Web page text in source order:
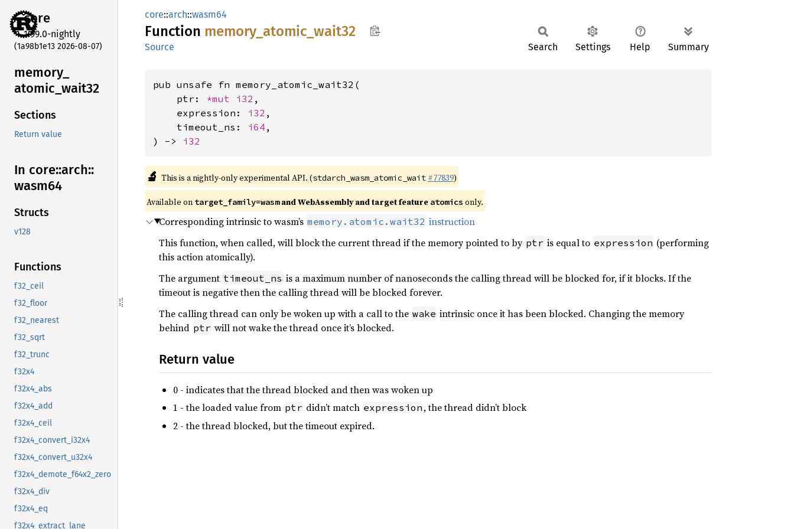
core
1.99.0-nightly
(1a98b1e13 2026-08-07)
memory_
atomic_ wait32
Sections
Return value
In core::arch::
wasm64
Structs
v128
Functions
f32_ceil
f32_floor
f32_nearest
f32_sqrt
f32_trunc
f32x4
f32x4_abs
f32x4_add
f32x4_ceil
f32x4_convert_i32x4
f32x4_convert_u32x4
f32x4_demote_f64x2_zero
f32x4_div
f32x4_eq
f32x4_extract_lane
core::arch::wasm64
Function memory_ atomic_ wait32
Source Search Settings Help Summary
pub unsafe fn memory_atomic_wait32(
    ptr:
*mut i32 ,
    expression:
i32 ,
    timeout_ns:
i64 ,
) -> i32
🔬 This is a nightly-only experimental API. (stdarch_wasm_atomic_wait #77839)
Available on target_family=wasmand WebAssembly and target feature atomics only.
Corresponding intrinsic to wasm’s memory.atomic.wait32 instruction
This function, when called, will block the current thread if the memory pointed to by ptr is equal to expression (performing
this action atomically).
The argument timeout_ns is a maximum number of nanoseconds the calling thread will be blocked for, if it blocks. If the
timeout is negative then the calling thread will be blocked forever.
The calling thread can only be woken up with a call to the wake intrinsic once it has been blocked. Changing the memory
behind ptr will not wake the thread once it’s blocked.
Return value
0 - indicates that the thread blocked and then was woken up
1 - the loaded value from ptr didn’t match expression , the thread didn’t block
2 - the thread blocked, but the timeout expired.